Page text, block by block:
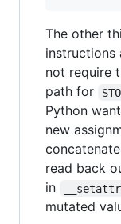
The other
instructions
not require
path for
Python
new
read back
in
mutated